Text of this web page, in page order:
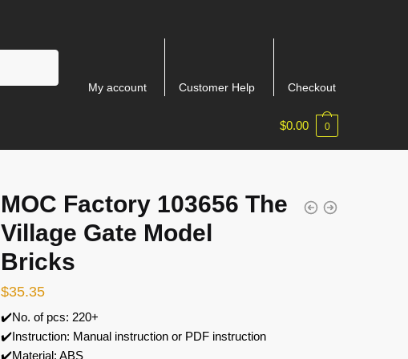
My account Customer Help Checkout
$0.00 0
MOC Factory 103656 The
Village Gate Model
Bricks
$35.35
✔️No. of pcs: 220+
✔️Instruction: Manual instruction or PDF instruction
✔️Material: ABS